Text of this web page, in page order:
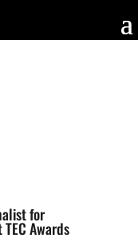
for
Awards